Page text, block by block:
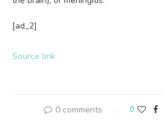
[ad_2]
Source link
0 comments 0